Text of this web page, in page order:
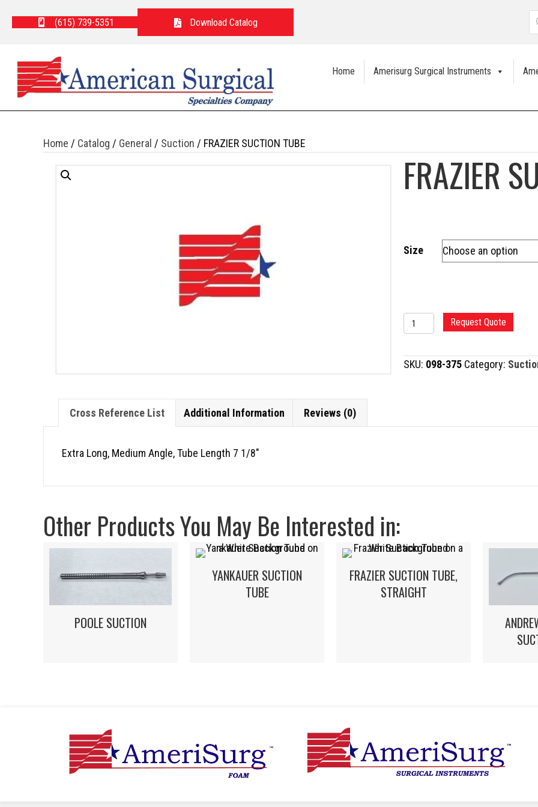
(615) 739-5351 Download Catalog
Home Amerisurg Surgical Instruments
Home / Catalog / General / Suction / FRAZIER SUCTION TUBE
FRAZIER
Size
FRAZIER
SUCTION
TUBE
quantity
Request Quote
SKU: 098-375 Category:
Cross Reference List Additional Information Reviews (0)
Extra Long, Medium Angle, Tube Length 7 1/8″
Other Products You May Be Interested in:
POOLE SUCTION
YANKAUER SUCTION
TUBE
FRAZIER SUCTION TUBE,
STRAIGHT